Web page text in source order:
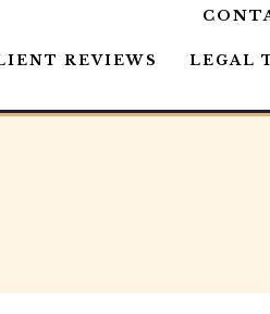
REVIEWS LEGAL